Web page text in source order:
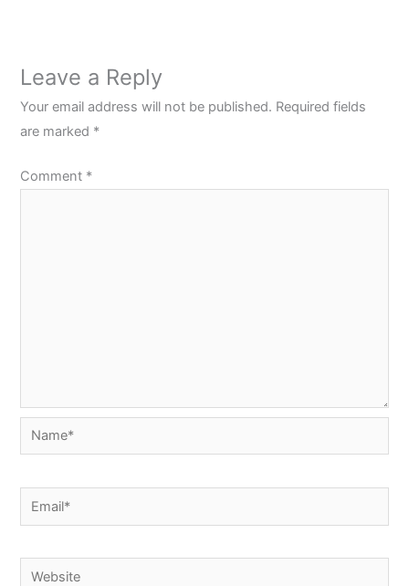
Leave a Reply
Your email address will not be published. Required fields
are marked *
Comment *
Name*
Email*
Website